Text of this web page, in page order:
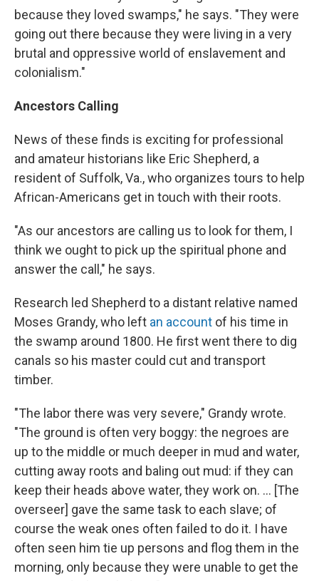
because they loved swamps," he says. "They were
going out there because they were living in a very
brutal and oppressive world of enslavement and
colonialism."
Ancestors Calling
News of these finds is exciting for professional
and amateur historians like Eric Shepherd, a
resident of Suffolk, Va., who organizes tours to help
African-Americans get in touch with their roots.
"As our ancestors are calling us to look for them, I
think we ought to pick up the spiritual phone and
answer the call," he says.
Research led Shepherd to a distant relative named
Moses Grandy, who left an account of his time in
the swamp around 1800. He first went there to dig
canals so his master could cut and transport
timber.
"The labor there was very severe," Grandy wrote.
"The ground is often very boggy: the negroes are
up to the middle or much deeper in mud and water,
cutting away roots and baling out mud: if they can
keep their heads above water, they work on. ... [The
overseer] gave the same task to each slave; of
course the weak ones often failed to do it. I have
often seen him tie up persons and flog them in the
morning, only because they were unable to get the